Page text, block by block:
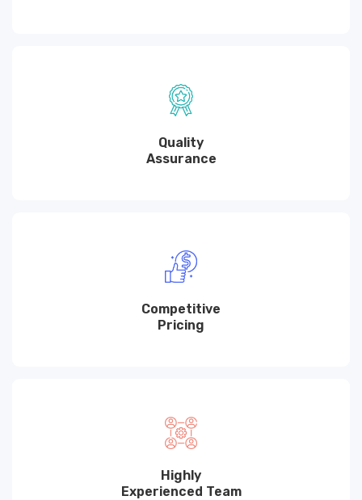
Quality
Assurance
Competitive
Pricing
Highly
Experienced Team